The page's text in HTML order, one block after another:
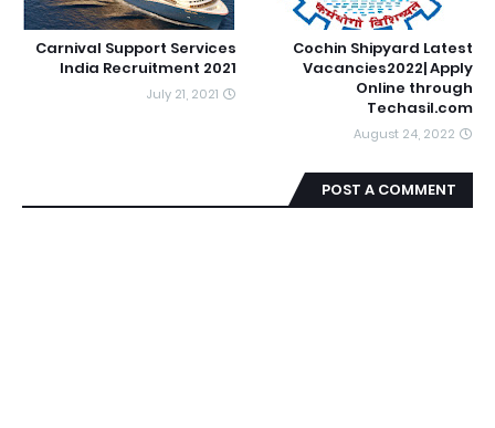
Cochin Shipyard Latest
Vacancies2022| Apply
Online through
Techasil.com
August 24, 2022
Carnival Support Services
India Recruitment 2021
July 21, 2021
POST A COMMENT